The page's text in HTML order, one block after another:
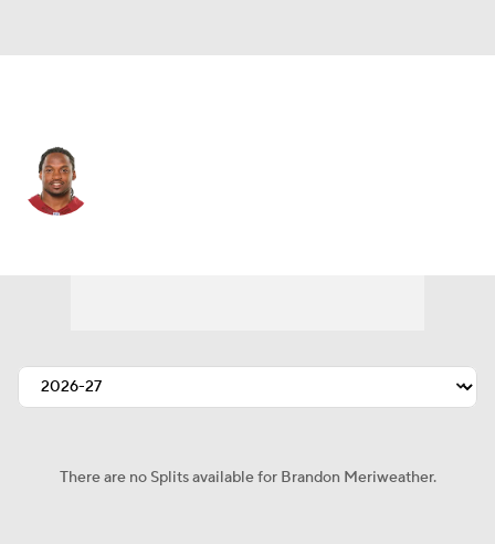
There are no Splits available for Brandon Meriweather.